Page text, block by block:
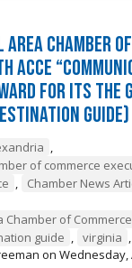
Chamber
ACCE
for its The
Guide)
of commerce
Chamber News
Chamber of Commerce
guide
virginia
on Wednesday,